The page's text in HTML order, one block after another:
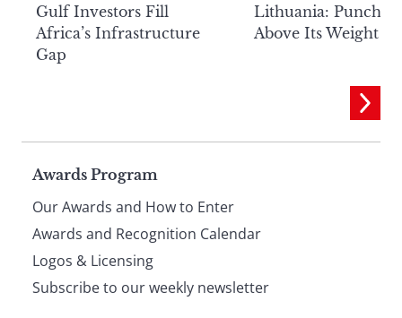
Gulf Investors Fill
Africa’s Infrastructure
Gap
Lithuania:
Above Its Weight
Page
footer
Awards Program
Our Awards and How to Enter
Awards and Recognition Calendar
Logos & Licensing
Subscribe to our weekly newsletter